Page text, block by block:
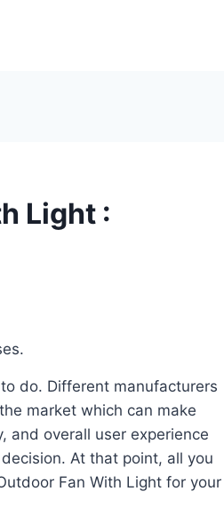
Light :
do. Different manufacturers
market which can make
and overall user experience
At that point, all you
Fan With Light for your